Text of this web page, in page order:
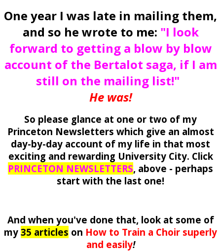
One year I was late in mailing them,
and so he wrote to me: "I look
forward to getting a blow by blow
account of the Bertalot saga, if I am
still on the mailing list!"
He was!
So please glance at one or two of my
Princeton Newsletters which give an almost
day-by-day account of my life in that most
exciting and rewarding University City. Click
PRINCETON NEWSLETTERS, above - perhaps
start with the last one!
And when you've done that, look at some of
my 35 articles on How to Train a Choir superly
and easily!